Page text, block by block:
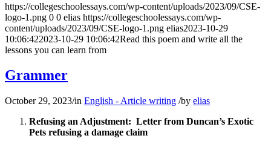
https://collegeschoolessays.com/wp-content/uploads/2023/09/CSE-
logo-1.png 0 0 elias https://collegeschoolessays.com/wp-
content/uploads/2023/09/CSE-logo-1.png elias2023-10-29
10:06:422023-10-29 10:06:42Read this poem and write all the
lessons you can learn from
Grammer
October 29, 2023/in English - Article writing /by elias
Refusing an Adjustment: Letter from Duncan’s Exotic
Pets refusing a damage claim